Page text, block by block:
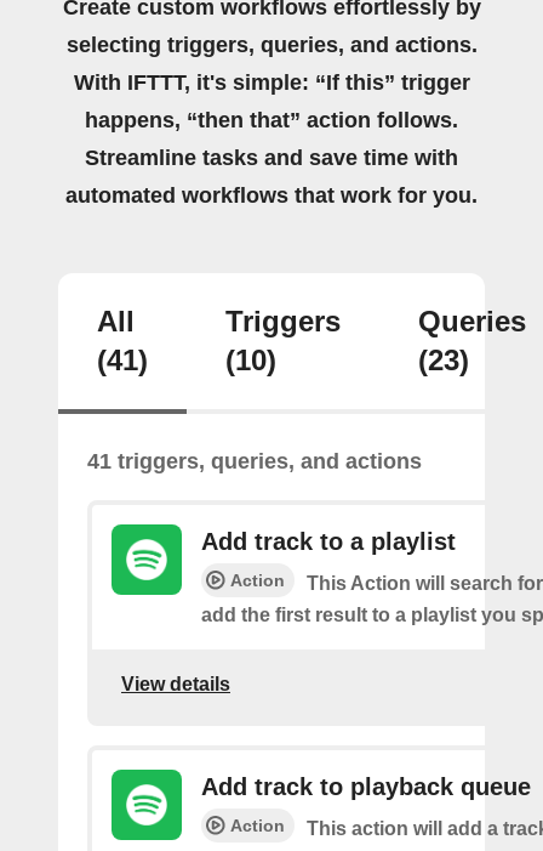
Create custom workflows effortlessly by
selecting triggers, queries, and actions.
With IFTTT, it's simple: “If this” trigger
happens, “then that” action follows.
Streamline tasks and save time with
automated workflows that work for you.
All
(41)
Triggers
(10)
Queries
(23)
41 triggers, queries, and actions
Add track to a playlist
Action
This Action will search
add the first result to a playlist you
View details
Add track to playback queue
Action
This action will add a